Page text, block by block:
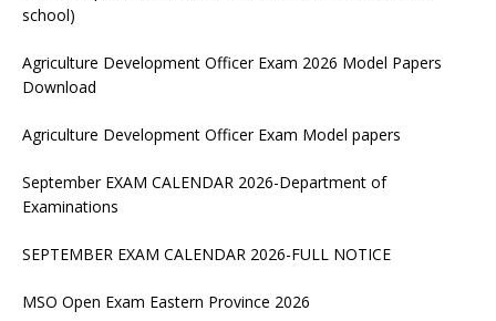
school)
Agriculture Development Officer Exam 2026 Model Papers
Download
Agriculture Development Officer Exam Model papers
September EXAM CALENDAR 2026-Department of
Examinations
SEPTEMBER EXAM CALENDAR 2026-FULL NOTICE
MSO Open Exam Eastern Province 2026